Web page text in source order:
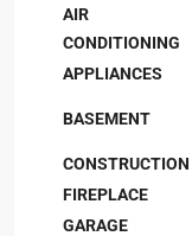
AIR
CONDITIONING
APPLIANCES
BASEMENT
CONSTRUCTION
FIREPLACE
GARAGE